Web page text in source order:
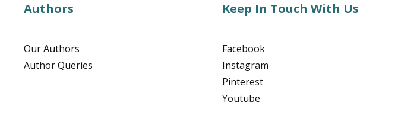
Authors
Our Authors
Author Queries
Keep In Touch With Us
Facebook
Instagram
Pinterest
Youtube